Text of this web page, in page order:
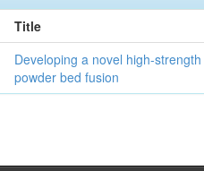
Title
Developing a novel high-
powder bed fusion